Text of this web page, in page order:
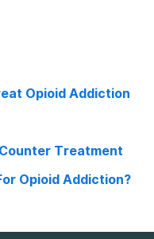
Opioid Addiction
Treatment
Opioid Addiction?